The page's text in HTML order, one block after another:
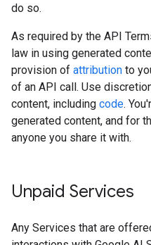
do so.
As required by the API
law in using generated
provision of attribution to
of an API call. Use
content, including code.
generated content, and for
anyone you share it with.
Unpaid Services
Any Services that are